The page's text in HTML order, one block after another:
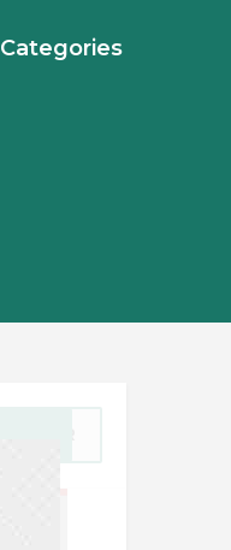
Categories